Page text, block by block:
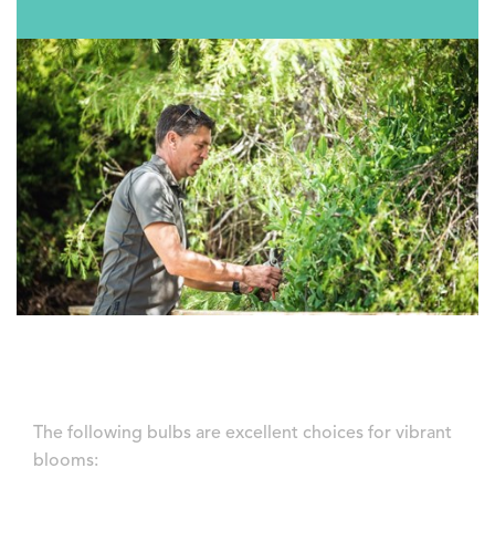
The following bulbs are excellent choices for vibrant
blooms: